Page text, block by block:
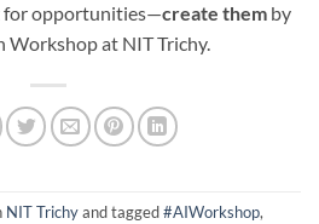
for opportunities—create them by
Workshop at NIT Trichy.
NIT Trichyand tagged#AIWorkshop,